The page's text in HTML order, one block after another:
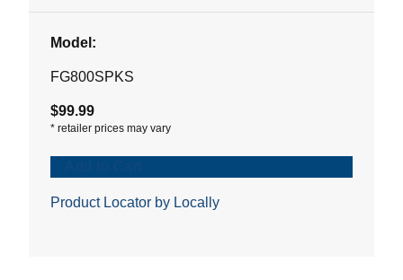
Model:
FG800SPKS
$99.99
* retailer prices may vary
Product Locator by Locally